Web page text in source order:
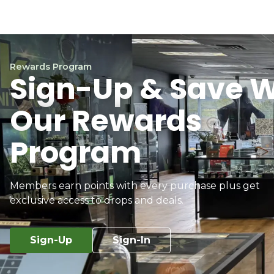
Rewards Program
Sign-Up & Save
Our Rewards
Program
Members earn points with every purchase plus get
exclusive access to drops and deals.
Sign-Up Sign-In